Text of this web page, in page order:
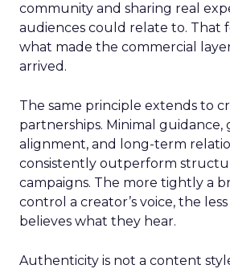
community and sharing real
audiences could relate to. That
what made the commercial
arrived.
The same principle extends to
partnerships. Minimal guidance,
alignment, and long-term
consistently outperform
campaigns. The more tightly a
control a creator’s voice, the
believes what they hear.
Authenticity is not a content